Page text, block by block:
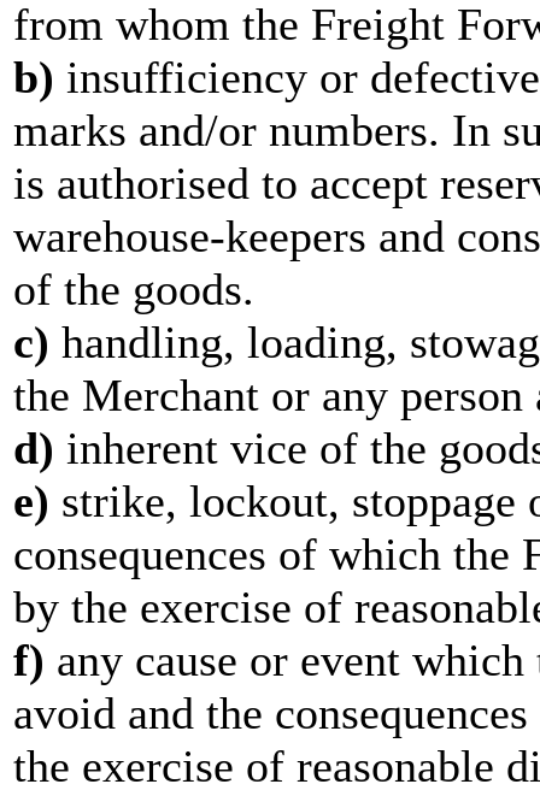
from whom the Freight
b) insufficiency or
marks and/or numbers. In
is authorised to accept
warehouse-keepers and
of the goods.
c) handling, loading,
the Merchant or any
d) inherent vice of the
e) strike, lockout, stoppage
consequences of which
by the exercise of
f) any cause or event
avoid and the
the exercise of reasonable